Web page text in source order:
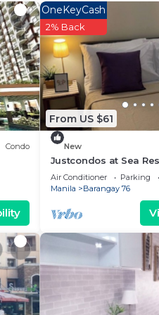
Condo
From US $61
OneKeyCash
2% Back
New
Justcondos at Sea
Air Conditioner Parking
Manila
Barangay 76